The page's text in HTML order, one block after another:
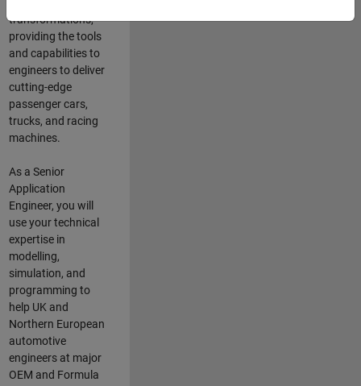
transformations,
providing the tools
and capabilities to
engineers to deliver
cutting-edge
passenger cars,
trucks, and racing
machines.
As a Senior
Application
Engineer, you will
use your technical
expertise in
modelling,
simulation, and
programming to
help UK and
Northern European
automotive
engineers at major
OEM and Formula